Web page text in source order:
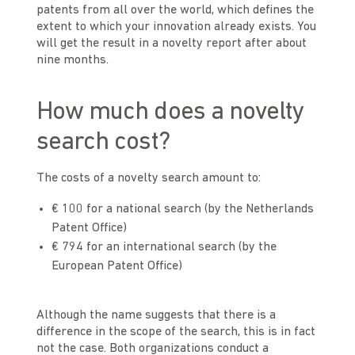
patents from all over the world, which defines the
extent to which your innovation already exists. You
will get the result in a novelty report after about
nine months.
How much does a novelty
search cost?
The costs of a novelty search amount to:
€ 100 for a national search (by the Netherlands
Patent Office)
€ 794 for an international search (by the
European Patent Office)
Although the name suggests that there is a
difference in the scope of the search, this is in fact
not the case. Both organizations conduct a